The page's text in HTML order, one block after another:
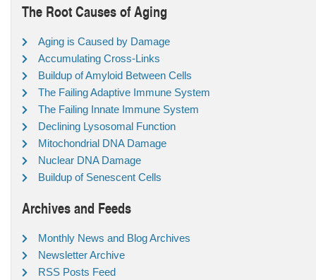
The Root Causes of Aging
Aging is Caused by Damage
Accumulating Cross-Links
Buildup of Amyloid Between Cells
The Failing Adaptive Immune System
The Failing Innate Immune System
Declining Lysosomal Function
Mitochondrial DNA Damage
Nuclear DNA Damage
Buildup of Senescent Cells
Archives and Feeds
Monthly News and Blog Archives
Newsletter Archive
RSS Posts Feed